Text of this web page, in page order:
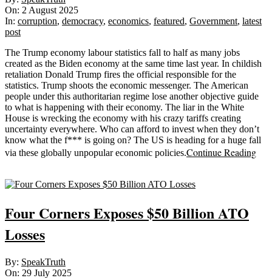
08-
02
On: 2 August 2025
In: corruption, democracy, economics, featured, Government, latest
post
The Trump economy labour statistics fall to half as many jobs
created as the Biden economy at the same time last year. In childish
retaliation Donald Trump fires the official responsible for the
statistics. Trump shoots the economic messenger. The American
people under this authoritarian regime lose another objective guide
to what is happening with their economy. The liar in the White
House is wrecking the economy with his crazy tariffs creating
uncertainty everywhere. Who can afford to invest when they don’t
know what the f*** is going on? The US is heading for a huge fall
via these globally unpopular economic policies.Continue Reading
Four Corners Exposes $50 Billion ATO
Losses
2025-
07-
By: SpeakTruth
On: 29 July 2025